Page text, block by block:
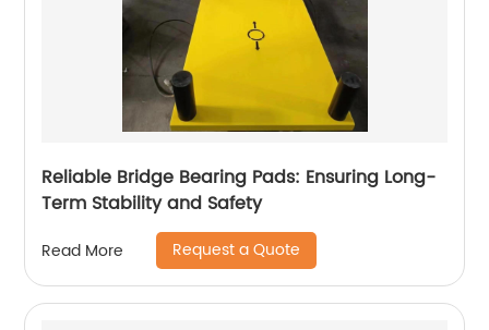
Reliable Bridge Bearing Pads: Ensuring Long-
Term Stability and Safety
Read More Request a Quote